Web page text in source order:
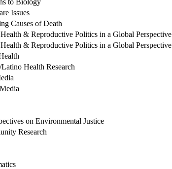
Issues
Causes of Death
& Reproductive Politics in a Global Perspective
& Reproductive Politics in a Global Perspective
Health Research
on Environmental Justice
Research